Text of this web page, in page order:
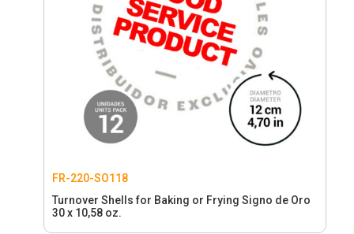
FR-220-SO118
Turnover Shells for Baking or Frying Signo de Oro
30 x 10,58 oz.